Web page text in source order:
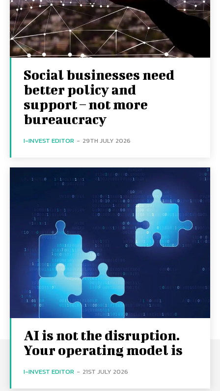
Social businesses need
better policy and
support – not more
bureaucracy
I-INVEST EDITOR - 29TH JULY 2026
AI is not the disruption.
Your operating model is
I-INVEST EDITOR - 21ST JULY 2026